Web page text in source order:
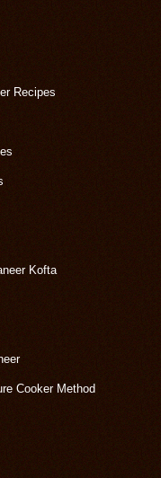
Recipes
Kofta
Cooker Method